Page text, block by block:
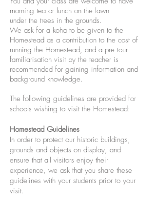
morning tea or lunch on the lawn
under the trees in the grounds.
We ask for a koha to be given to the
Homestead as a contribution to the cost of
running the Homestead, and a pre tour
familiarisation visit by the teacher is
recommended for gaining information and
background knowledge.
The following guidelines are provided for
schools wishing to visit the Homestead:
Homestead Guidelines
In order to protect our historic buildings,
grounds and objects on display, and
ensure that all visitors enjoy their
experience, we ask that you share these
guidelines with your students prior to your
visit.